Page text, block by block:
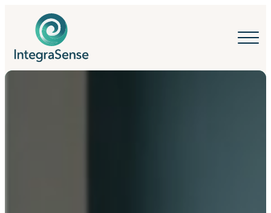
IntegraSense